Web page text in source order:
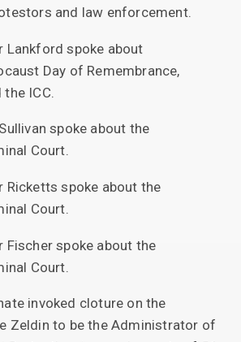
and law enforcement.
Lankford spoke about
Day of Remembrance,
ICC.
spoke about the
Court.
Ricketts spoke about the
Court.
Fischer spoke about the
Court.
invoked cloture on the
Zeldin to be the Administrator of